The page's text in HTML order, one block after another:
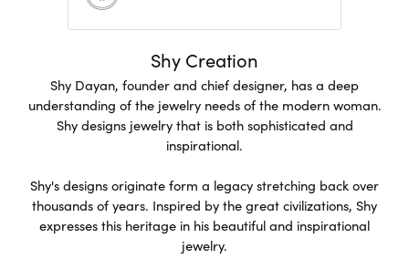
Shy Creation
Shy Dayan, founder and chief designer, has a deep
understanding of the jewelry needs of the modern woman.
Shy designs jewelry that is both sophisticated and
inspirational.
Shy's designs originate form a legacy stretching back over
thousands of years. Inspired by the great civilizations, Shy
expresses this heritage in his beautiful and inspirational
jewelry.